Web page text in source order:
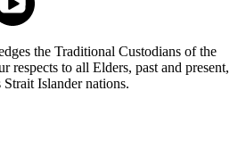
the Traditional Custodians of the
respects to all Elders, past and present,
Islander nations.